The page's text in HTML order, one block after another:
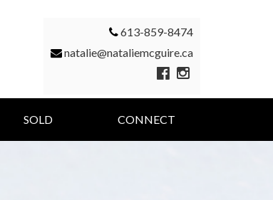
613-859-8474
natalie@nataliemcguire.ca
SOLD CONNECT